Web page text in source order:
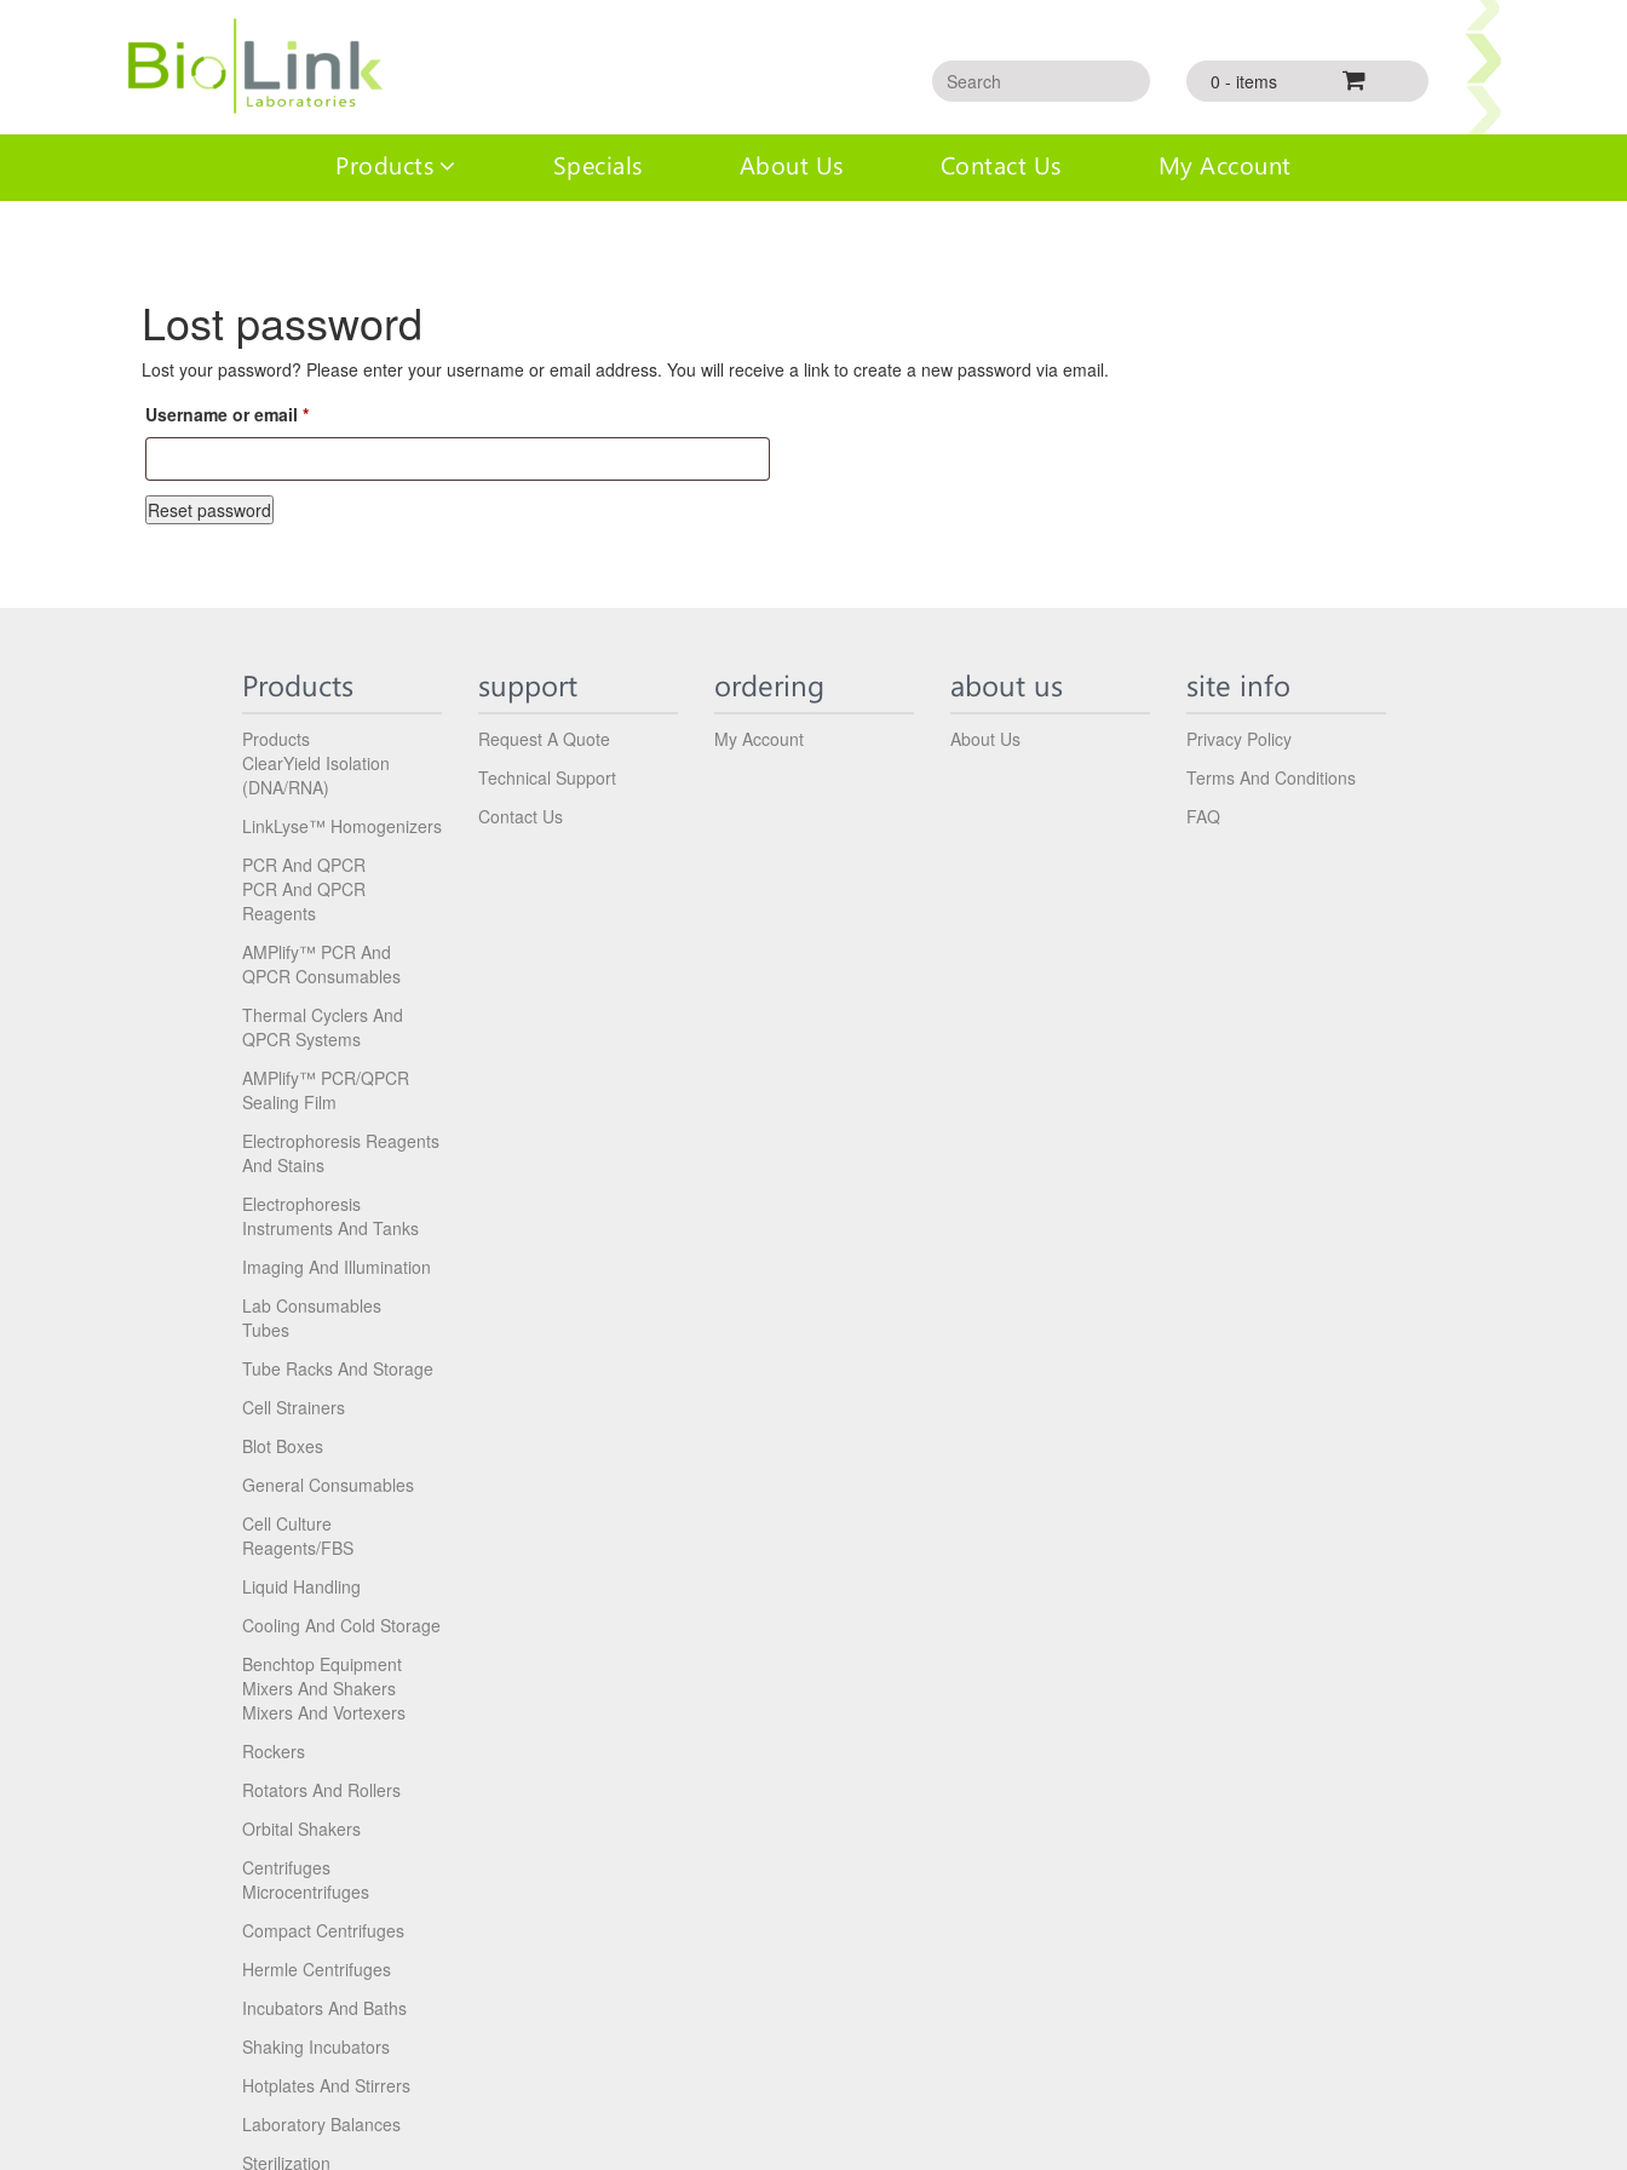
0 - items
Products Specials About Us Contact Us My Account
Lost password
Lost your password? Please enter your username or email address. You will receive a link to create a new password via email.
Username or email *Required
Reset password
Products
Products
ClearYield Isolation
(DNA/RNA)
LinkLyse™ Homogenizers
PCR And QPCR
PCR And QPCR
Reagents
AMPlify™ PCR And
QPCR Consumables
Thermal Cyclers And
QPCR Systems
AMPlify™ PCR/qPCR
Sealing Film
Electrophoresis Reagents
And Stains
Electrophoresis
Instruments And Tanks
Imaging And Illumination
Lab Consumables
Tubes
Tube Racks And Storage
Cell Strainers
Blot Boxes
General Consumables
Cell Culture
Reagents/FBS
Liquid Handling
Cooling And Cold Storage
Benchtop Equipment
Mixers And Shakers
Mixers And Vortexers
Rockers
Rotators And Rollers
Orbital Shakers
Centrifuges
Microcentrifuges
Compact Centrifuges
Hermle Centrifuges
Incubators And Baths
Shaking Incubators
Hotplates And Stirrers
Laboratory Balances
Sterilization
support
Request A Quote
Technical Support
Contact Us
ordering
My Account
about us
About Us
site info
Privacy Policy
Terms And Conditions
FAQ